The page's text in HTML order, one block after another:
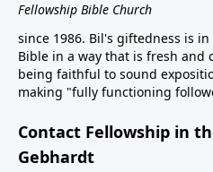
Fellowship Bible Church
since 1986. Bil's giftedness is
Bible in a way that is fresh
being faithful to sound
making "fully functioning
Contact Fellowship in
Gebhardt